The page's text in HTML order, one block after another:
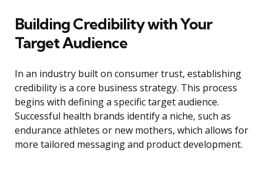
Building Credibility with Your
Target Audience
In an industry built on consumer trust, establishing
credibility is a core business strategy. This process
begins with defining a specific target audience.
Successful health brands identify a niche, such as
endurance athletes or new mothers, which allows for
more tailored messaging and product development.